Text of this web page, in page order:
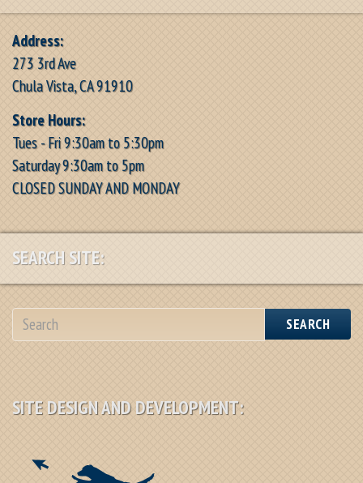
Address:
273 3rd Ave
Chula Vista, CA 91910
Store Hours:
Tues - Fri 9:30am to 5:30pm
Saturday 9:30am to 5pm
CLOSED SUNDAY AND MONDAY
SEARCH SITE:
SEARCH
SITE DESIGN AND DEVELOPMENT: